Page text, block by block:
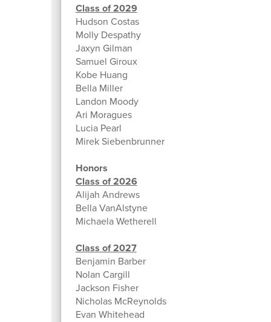
Class of 2029
Hudson Costas
Molly Despathy
Jaxyn Gilman
Samuel Giroux
Kobe Huang
Bella Miller
Landon Moody
Ari Moragues
Lucia Pearl
Mirek Siebenbrunner
Honors
Class of 2026
Alijah Andrews
Bella VanAlstyne
Michaela Wetherell
Class of 2027
Benjamin Barber
Nolan Cargill
Jackson Fisher
Nicholas McReynolds
Evan Whitehead